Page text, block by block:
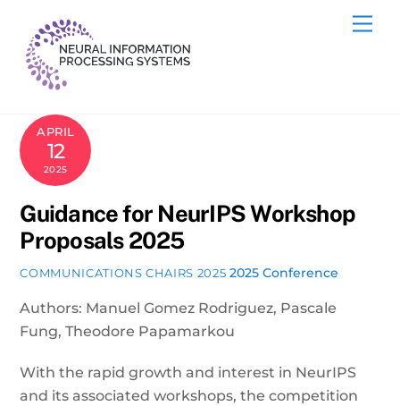
content
APRIL
12
2025
Guidance for NeurIPS Workshop
Proposals 2025
COMMUNICATIONS CHAIRS 2025 2025 Conference
Authors: Manuel Gomez Rodriguez, Pascale
Fung, Theodore Papamarkou
With the rapid growth and interest in NeurIPS
and its associated workshops, the competition